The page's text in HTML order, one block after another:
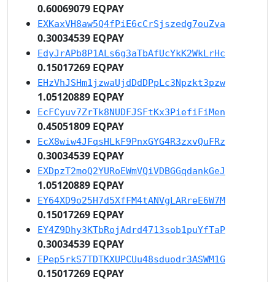
0.60069079 EQPAY
EXKaxVH8aw5Q4fPiE6cCrSjszedg7ouZva
0.30034539 EQPAY
EdyJrAPb8P1ALs6g3aTbAfUcYkK2WkLrHc
0.15017269 EQPAY
EHzVhJSHm1jzwaUjdDdDPpLc3Npzkt3pzw
1.05120889 EQPAY
EcFCyuv7ZrTk8NUDFJSFtKx3PiefiFiMen
0.45051809 EQPAY
EcX8wiw4JFqsHLkF9PnxGYG4R3zxvQuFRz
0.30034539 EQPAY
EXDpzT2moQ2YURoEWmVQiVDBGGqdankGeJ
1.05120889 EQPAY
EY64XD9o25H7d5XfFM4tANVgLARreE6W7M
0.15017269 EQPAY
EY4Z9Dhy3KTbRojAdrd4713sob1puYfTaP
0.30034539 EQPAY
EPep5rkS7TDTKXUPCUu48sduodr3ASWM1G
0.15017269 EQPAY